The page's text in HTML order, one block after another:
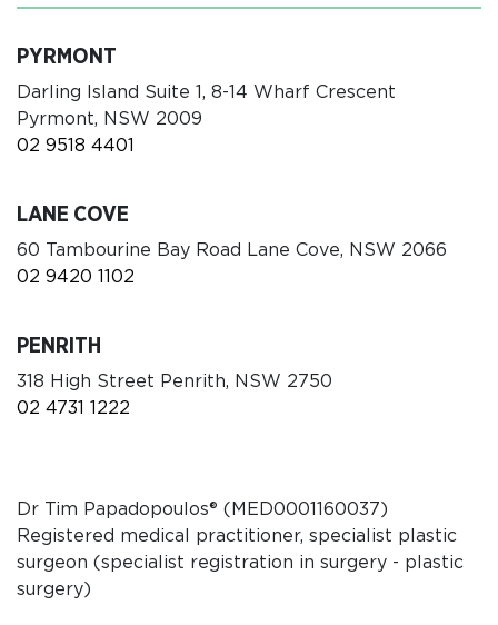
PYRMONT
Darling Island Suite 1, 8-14 Wharf Crescent
Pyrmont, NSW 2009
02 9518 4401
LANE COVE
60 Tambourine Bay Road Lane Cove, NSW 2066
02 9420 1102
PENRITH
318 High Street Penrith, NSW 2750
02 4731 1222
Dr Tim Papadopoulos® (MED0001160037)
Registered medical practitioner, specialist plastic
surgeon (specialist registration in surgery - plastic
surgery)